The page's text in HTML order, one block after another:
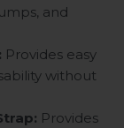
and
Provides easy
without
Provides